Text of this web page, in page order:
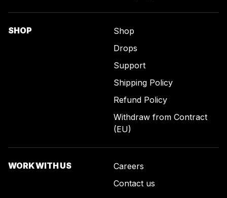
SHOP
Shop
Drops
Support
Shipping Policy
Refund Policy
Withdraw from Contract
(EU)
WORK WITH US
Careers
Contact us